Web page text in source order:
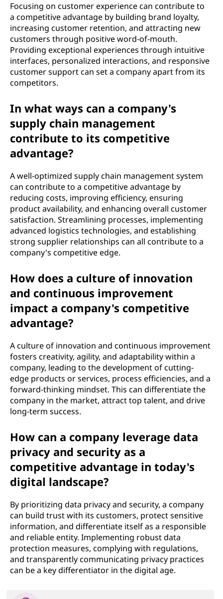
Focusing on customer experience can contribute to
a competitive advantage by building brand loyalty,
increasing customer retention, and attracting new
customers through positive word-of-mouth.
Providing exceptional experiences through intuitive
interfaces, personalized interactions, and responsive
customer support can set a company apart from its
competitors.
In what ways can a company's
supply chain management
contribute to its competitive
advantage?
A well-optimized supply chain management system
can contribute to a competitive advantage by
reducing costs, improving efficiency, ensuring
product availability, and enhancing overall customer
satisfaction. Streamlining processes, implementing
advanced logistics technologies, and establishing
strong supplier relationships can all contribute to a
company's competitive edge.
How does a culture of innovation
and continuous improvement
impact a company's competitive
advantage?
A culture of innovation and continuous improvement
fosters creativity, agility, and adaptability within a
company, leading to the development of cutting-
edge products or services, process efficiencies, and a
forward-thinking mindset. This can differentiate the
company in the market, attract top talent, and drive
long-term success.
How can a company leverage data
privacy and security as a
competitive advantage in today's
digital landscape?
By prioritizing data privacy and security, a company
can build trust with its customers, protect sensitive
information, and differentiate itself as a responsible
and reliable entity. Implementing robust data
protection measures, complying with regulations,
and transparently communicating privacy practices
can be a key differentiator in the digital age.